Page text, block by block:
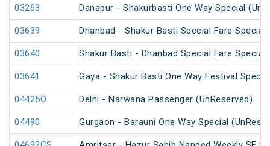
03263 Danapur - Shakurbasti One Way Special
03639 Dhanbad - Shakur Basti Special Fare Special
03640 Shakur Basti - Dhanbad Special Fare Special
03641 Gaya - Shakur Basti One Way Festival
04425O Delhi - Narwana Passenger (UnReserved)
04490 Gurgaon - Barauni One Way Special